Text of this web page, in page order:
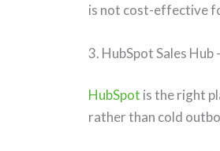
is not cost-effective
3. HubSpot Sales
HubSpot is the right
rather than cold